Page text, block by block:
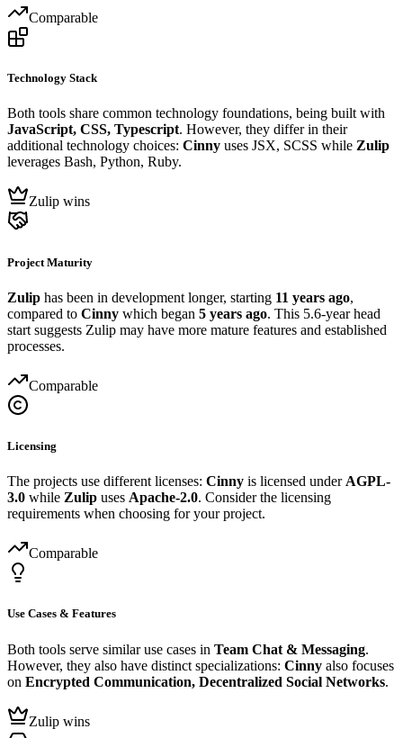
Comparable
Technology Stack
Both tools share common technology foundations, being built with
JavaScript, CSS, Typescript. However, they differ in their
additional technology choices: Cinny uses JSX, SCSS while Zulip
leverages Bash, Python, Ruby.
Zulip wins
Project Maturity
Zulip has been in development longer, starting 11 years ago,
compared to Cinny which began 5 years ago. This 5.6-year head
start suggests Zulip may have more mature features and established
processes.
Comparable
Licensing
The projects use different licenses: Cinny is licensed under AGPL-
3.0 while Zulip uses Apache-2.0. Consider the licensing
requirements when choosing for your project.
Comparable
Use Cases & Features
Both tools serve similar use cases in Team Chat & Messaging.
However, they also have distinct specializations: Cinny also focuses
on Encrypted Communication, Decentralized Social Networks.
Zulip wins